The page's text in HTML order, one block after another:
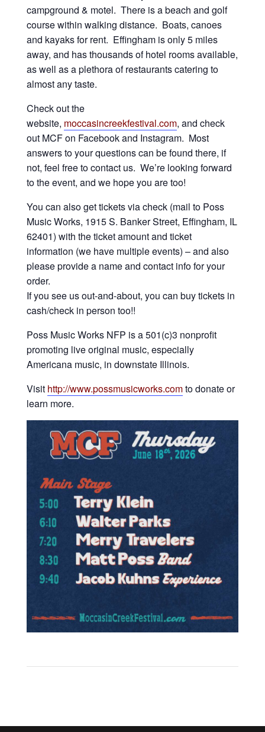
campground & motel. There is a beach and golf
course within walking distance. Boats, canoes
and kayaks for rent. Effingham is only 5 miles
away, and has thousands of hotel rooms available,
as well as a plethora of restaurants catering to
almost any taste.
Check out the
website, moccasincreekfestival.com, and check
out MCF on Facebook and Instagram. Most
answers to your questions can be found there, if
not, feel free to contact us. We’re looking forward
to the event, and we hope you are too!
You can also get tickets via check (mail to Poss
Music Works, 1915 S. Banker Street, Effingham, IL
62401) with the ticket amount and ticket
information (we have multiple events) – and also
please provide a name and contact info for your
order.
If you see us out-and-about, you can buy tickets in
cash/check in person too!!
Poss Music Works NFP is a 501(c)3 nonprofit
promoting live original music, especially
Americana music, in downstate Illinois.
Visit http://www.possmusicworks.comto donate or
learn more.